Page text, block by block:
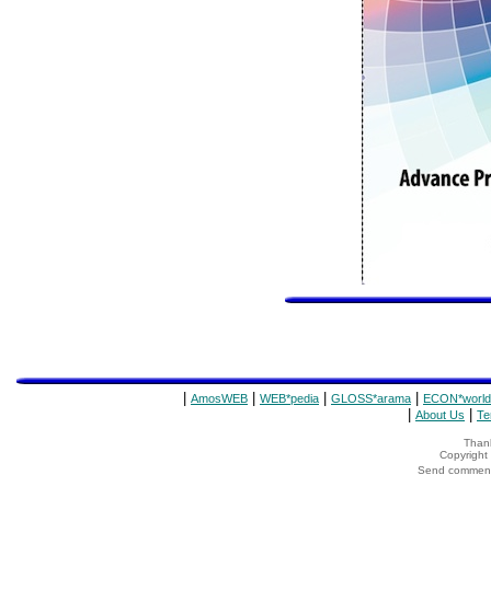
AmosWEB WEB*pedia GLOSS*arama ECON*world
About Us
Copyright
Send